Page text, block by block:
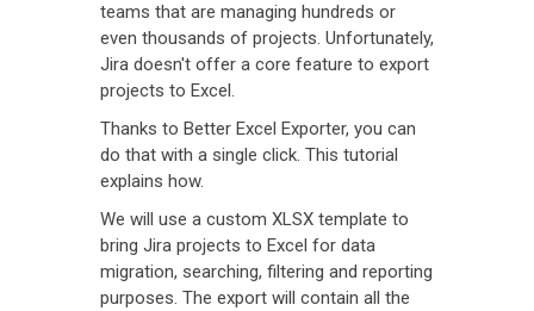
teams that are managing hundreds or
even thousands of projects. Unfortunately,
Jira doesn't offer a core feature to export
projects to Excel.
Thanks to Better Excel Exporter, you can
do that with a single click. This tutorial
explains how.
We will use a custom XLSX template to
bring Jira projects to Excel for data
migration, searching, filtering and reporting
purposes. The export will contain all the